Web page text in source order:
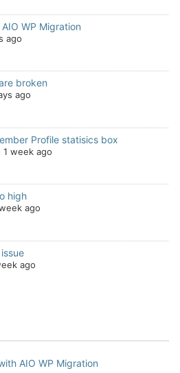
WP Migration
ago
broken
ago
Profile statisics box
1 week ago
high
ago
ago
AIO WP Migration